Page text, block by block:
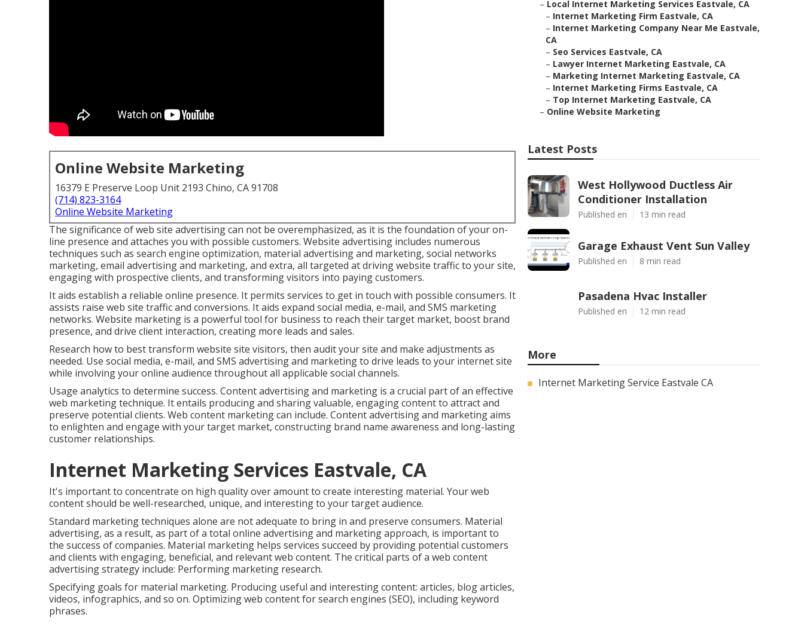
Online Website Marketing
16379 E Preserve Loop Unit 2193 Chino, CA 91708
(714) 823-3164
Online Website Marketing
The significance of web site advertisingcan not be overemphasized, as it is the foundation of your on-
line presence and attaches you with possible customers. Website advertising includes numerous
techniques such as search engine optimization, material advertising and marketing, social networks
marketing, email advertising and marketing, and extra, all targeted at driving website traffic to your site,
engaging with prospective clients, and transforming visitors into paying customers.
It aids establish a reliable online presence. It permits services to get in touch with possible consumers. It
assists raise web site traffic and conversions. It aids expand social media, e-mail, and SMS marketing
networks. Website marketing is a powerful tool for business to reach their target market, boost brand
presence, and drive client interaction, creating more leads and sales.
Research how to best transform website site visitors, then audit your site and make adjustments as
needed. Use social media, e-mail, and SMS advertising and marketing to drive leads to your internet site
while involving your online audience throughout all applicable social channels.
Usage analytics to determine success. Content advertising and marketing is a crucial part of an effective
web marketing technique. It entails producing and sharing valuable, engaging content to attract and
preserve potential clients. Web content marketing can include. Content advertising and marketing aims
to enlighten and engage with your target market, constructing brand name awareness and long-lasting
customer relationships.
Internet Marketing Services Eastvale, CA
It's important to concentrate on high quality over amount to create interesting material. Your web
content should be well-researched, unique, and interesting to your target audience.
Standard marketing techniques alone are not adequate to bring in and preserve consumers. Material
advertising, as a result, as part of a total online advertising and marketing approach, is important to
the success of companies. Material marketing helps services succeed by providing potential customers
and clients with engaging, beneficial, and relevant web content. The critical parts of a web content
advertising strategy include: Performing marketing research.
Specifying goals for material marketing. Producing useful and interesting content: articles, blog articles,
videos, infographics, and so on. Optimizing web content for search engines (SEO), including keyword
phrases.
– Local Internet Marketing Services Eastvale, CA
– Internet Marketing Firm Eastvale, CA
– Internet Marketing Company Near Me Eastvale,
CA
– Seo Services Eastvale, CA
– Lawyer Internet Marketing Eastvale, CA
– Marketing Internet Marketing Eastvale, CA
– Internet Marketing Firms Eastvale, CA
– Top Internet Marketing Eastvale, CA
– Online Website Marketing
Latest Posts
West Hollywood Ductless Air
Conditioner Installation
Published en 13 min read
Garage Exhaust Vent Sun Valley
Published en 8 min read
Pasadena Hvac Installer
Published en 12 min read
More
Internet Marketing Service Eastvale CA